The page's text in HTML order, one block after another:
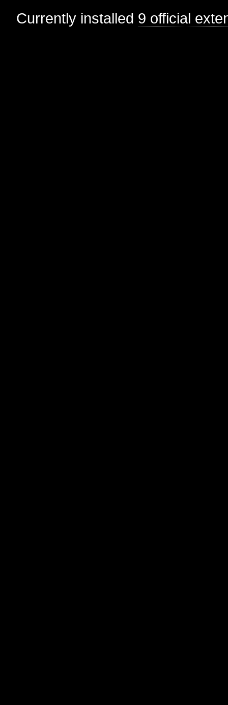
Currently installed 9 official